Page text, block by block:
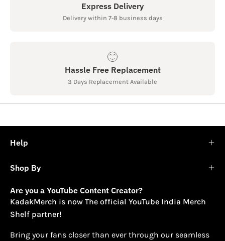
Express Delivery
Delivery within 7-8 business days
Hassle Free Replacement
3 Days Replacement Available
Help
Shop By
Are you a YouTube Content Creator?
KadakMerch is now The official YouTube India Merch
Shelf partner!
Bring your fans closer than ever through our seamless